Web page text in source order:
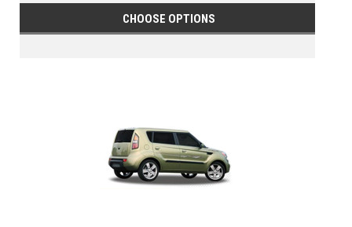
CHOOSE OPTIONS